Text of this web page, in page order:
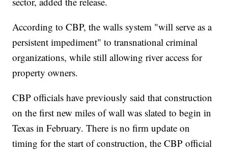
According to CBP, the walls system "will serve as a
persistent impediment" to transnational criminal
organizations, while still allowing river access for
property owners.
CBP officials have previously said that construction
on the first new miles of wall was slated to begin in
Texas in February. There is no firm update on
timing for the start of construction, the CBP official